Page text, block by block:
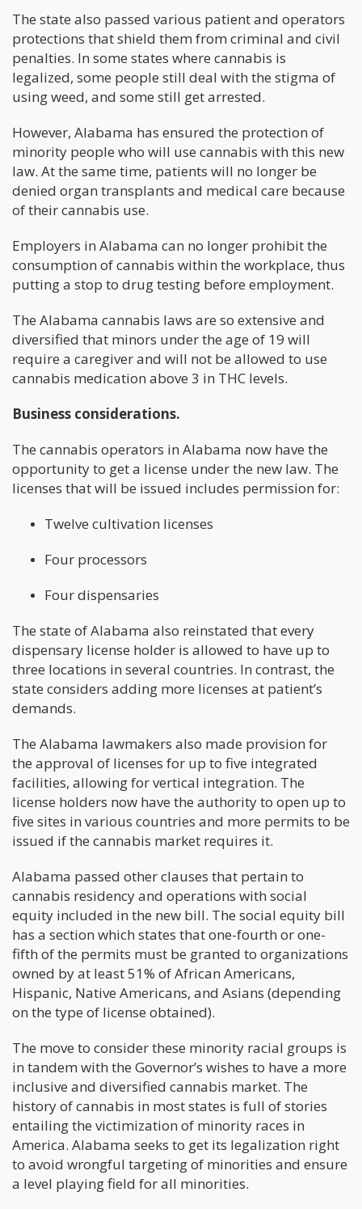
The state also passed various patient and operators
protections that shield them from criminal and civil
penalties. In some states where cannabis is
legalized, some people still deal with the stigma of
using weed, and some still get arrested.
However, Alabama has ensured the protection of
minority people who will use cannabis with this new
law. At the same time, patients will no longer be
denied organ transplants and medical care because
of their cannabis use.
Employers in Alabama can no longer prohibit the
consumption of cannabis within the workplace, thus
putting a stop to drug testing before employment.
The Alabama cannabis laws are so extensive and
diversified that minors under the age of 19 will
require a caregiver and will not be allowed to use
cannabis medication above 3 in THC levels.
Business considerations.
The cannabis operators in Alabama now have the
opportunity to get a license under the new law. The
licenses that will be issued includes permission for:
Twelve cultivation licenses
Four processors
Four dispensaries
The state of Alabama also reinstated that every
dispensary license holder is allowed to have up to
three locations in several countries. In contrast, the
state considers adding more licenses at patient’s
demands.
The Alabama lawmakers also made provision for
the approval of licenses for up to five integrated
facilities, allowing for vertical integration. The
license holders now have the authority to open up to
five sites in various countries and more permits to be
issued if the cannabis market requires it.
Alabama passed other clauses that pertain to
cannabis residency and operations with social
equity included in the new bill. The social equity bill
has a section which states that one-fourth or one-
fifth of the permits must be granted to organizations
owned by at least 51% of African Americans,
Hispanic, Native Americans, and Asians (depending
on the type of license obtained).
The move to consider these minority racial groups is
in tandem with the Governor’s wishes to have a more
inclusive and diversified cannabis market. The
history of cannabis in most states is full of stories
entailing the victimization of minority races in
America. Alabama seeks to get its legalization right
to avoid wrongful targeting of minorities and ensure
a level playing field for all minorities.